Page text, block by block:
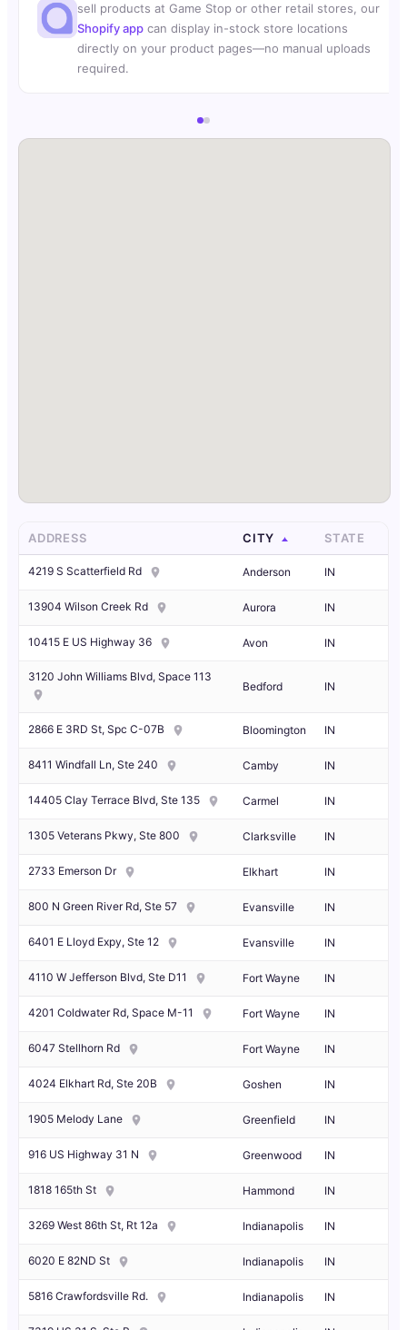
sell products at Game Stop or other retail stores, our
Shopify app can display in-stock store locations
directly on your product pages—no manual uploads
required.
ADDRESS CITY STATE
4219 S Scatterfield Rd Anderson IN
13904 Wilson Creek Rd Aurora IN
10415 E US Highway 36 Avon IN
3120 John Williams Blvd, Space 113
Bedford IN
2866 E 3RD St, Spc C-07B Bloomington IN
8411 Windfall Ln, Ste 240 Camby IN
14405 Clay Terrace Blvd, Ste 135 Carmel IN
1305 Veterans Pkwy, Ste 800 Clarksville IN
2733 Emerson Dr Elkhart IN
800 N Green River Rd, Ste 57 Evansville IN
6401 E Lloyd Expy, Ste 12 Evansville IN
4110 W Jefferson Blvd, Ste D11 Fort Wayne IN
4201 Coldwater Rd, Space M-11 Fort Wayne IN
6047 Stellhorn Rd Fort Wayne IN
4024 Elkhart Rd, Ste 20B Goshen IN
1905 Melody Lane Greenfield IN
916 US Highway 31 N Greenwood IN
1818 165th St Hammond IN
3269 West 86th St, Rt 12a Indianapolis IN
6020 E 82ND St Indianapolis IN
5816 Crawfordsville Rd. Indianapolis IN